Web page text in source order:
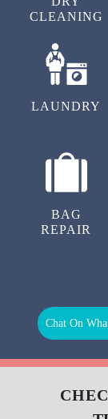
CLEANING
LAUNDRY
BAG
REPAIR
Chat On